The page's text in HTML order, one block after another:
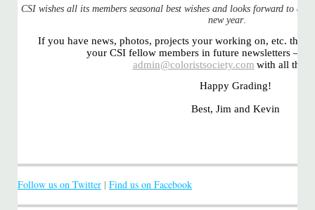
CSI wishes all its members seasonal best wishes and looks forward to a
new year.
If you have news, photos, projects your working on, etc. that
your CSI fellow members in future newsletters –
admin@coloristsociety.com with all the
Happy Grading!
Best, Jim and Kevin
Follow us on Twitter | Find us on Facebook